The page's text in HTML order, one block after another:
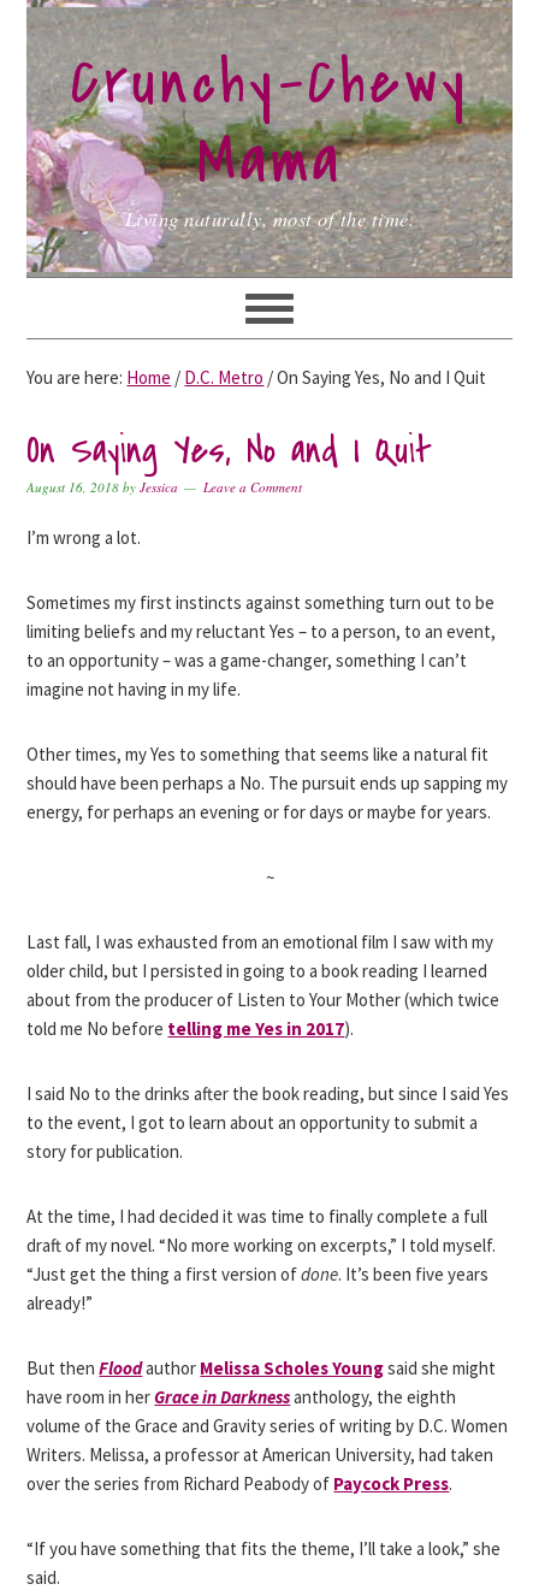
Skip
to
primary
navigation
Skip
to
main
content
Skip
to
primary
sidebarCrunchy-Chewy
Mama
Living naturally, most of the time.
You are here: Home / D.C. Metro /On Saying Yes, No and I Quit
On Saying Yes, No and I Quit
August 16, 2018 byJessica Leave a Comment
I’m wrong a lot.
Sometimes my first instincts against something turn out to be
limiting beliefs and my reluctant Yes – to a person, to an event,
to an opportunity – was a game-changer, something I can’t
imagine not having in my life.
Other times, my Yes to something that seems like a natural fit
should have been perhaps a No. The pursuit ends up sapping my
energy, for perhaps an evening or for days or maybe for years.
~
Last fall, I was exhausted from an emotional film I saw with my
older child, but I persisted in going to a book reading I learned
about from the producer of Listen to Your Mother (which twice
told me No before telling me Yes in 2017).
I said No to the drinks after the book reading, but since I said Yes
to the event, I got to learn about an opportunity to submit a
story for publication.
At the time, I had decided it was time to finally complete a full
draft of my novel. “No more working on excerpts,” I told myself.
“Just get the thing a first version ofdone. It’s been five years
already!”
But thenFloodauthor Melissa Scholes Youngsaid she might
have room in herGrace in Darknessanthology, the eighth
volume of the Grace and Gravity series of writing by D.C. Women
Writers. Melissa, a professor at American University, had taken
over the series from Richard Peabody of Paycock Press.
“If you have something that fits the theme, I’ll take a look,” she
said.